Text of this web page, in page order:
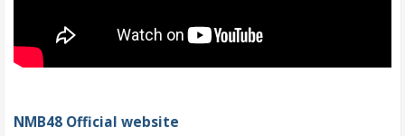
NMB48 Official website